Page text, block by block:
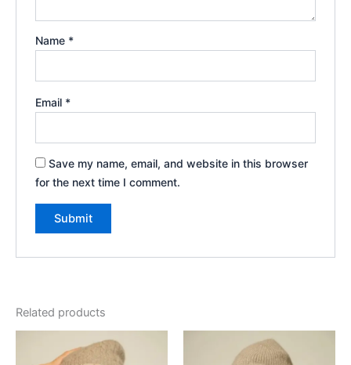
Name *
Email *
Save my name, email, and website in this browser
for the next time I comment.
Related products